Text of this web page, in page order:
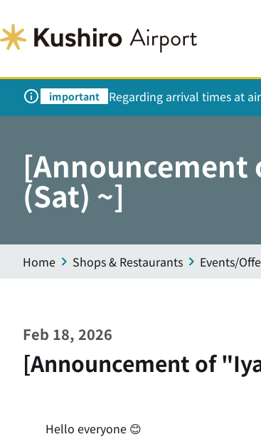
important Regarding arrival times at
[Announcement
(Sat) ~]
Home Shops & Restaurants Events/
Feb 18, 2026
[Announcement of
Hello everyone 😊